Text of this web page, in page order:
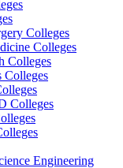
Colleges
Colleges
Colleges
Colleges
Colleges
Engineering